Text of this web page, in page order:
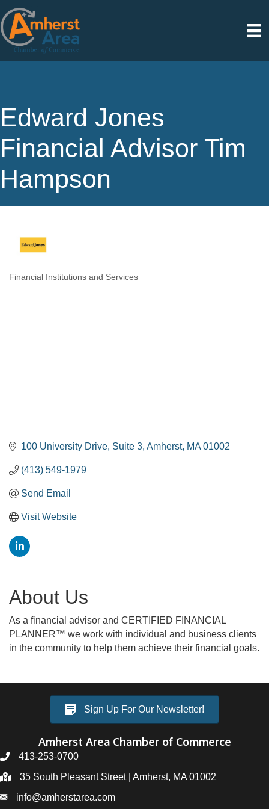
Edward Jones
Financial Advisor Tim
Hampson
Financial Institutions and Services
100 University Drive Suite 3 Amherst MA 01002
(413) 549-1979
Send Email
Visit Website
About Us
As a financial advisor and CERTIFIED FINANCIAL
PLANNER™ we work with individual and business clients
in the community to help them achieve their financial goals.
Sign Up For Our Newsletter!
Amherst Area Chamber of Commerce
413-253-0700
35 South Pleasant Street | Amherst, MA 01002
info@amherstarea.com